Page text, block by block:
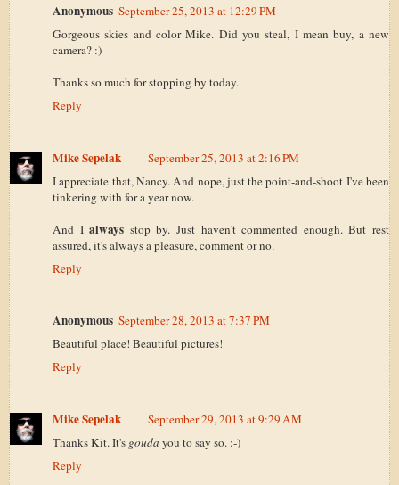
Anonymous September 25, 2013 at 12:29 PM
Gorgeous skies and color Mike. Did you steal, I mean buy, a new
camera? :)
Thanks so much for stopping by today.
Reply
Mike Sepelak
September 25, 2013 at 2:16 PM
I appreciate that, Nancy. And nope, just the point-and-shoot I've been
tinkering with for a year now.
And Ialways stop by. Just haven't commented enough. But rest
assured, it's always a pleasure, comment or no.
Reply
Anonymous September 28, 2013 at 7:37 PM
Beautiful place! Beautiful pictures!
Reply
Mike Sepelak
September 29, 2013 at 9:29 AM
Thanks Kit. It's gouda you to say so. :-)
Reply